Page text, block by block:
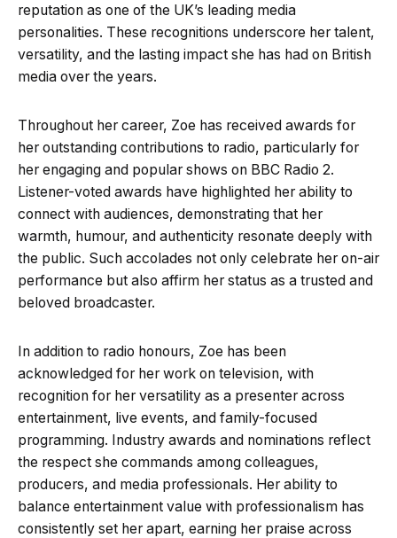
reputation as one of the UK’s leading media
personalities. These recognitions underscore her talent,
versatility, and the lasting impact she has had on British
media over the years.
Throughout her career, Zoe has received awards for
her outstanding contributions to radio, particularly for
her engaging and popular shows on BBC Radio 2.
Listener-voted awards have highlighted her ability to
connect with audiences, demonstrating that her
warmth, humour, and authenticity resonate deeply with
the public. Such accolades not only celebrate her on-air
performance but also affirm her status as a trusted and
beloved broadcaster.
In addition to radio honours, Zoe has been
acknowledged for her work on television, with
recognition for her versatility as a presenter across
entertainment, live events, and family-focused
programming. Industry awards and nominations reflect
the respect she commands among colleagues,
producers, and media professionals. Her ability to
balance entertainment value with professionalism has
consistently set her apart, earning her praise across